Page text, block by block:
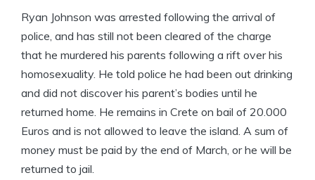
Ryan Johnson was arrested following the arrival of
police, and has still not been cleared of the charge
that he murdered his parents following a rift over his
homosexuality. He told police he had been out drinking
and did not discover his parent’s bodies until he
returned home. He remains in Crete on bail of 20.000
Euros and is not allowed to leave the island. A sum of
money must be paid by the end of March, or he will be
returned to jail.